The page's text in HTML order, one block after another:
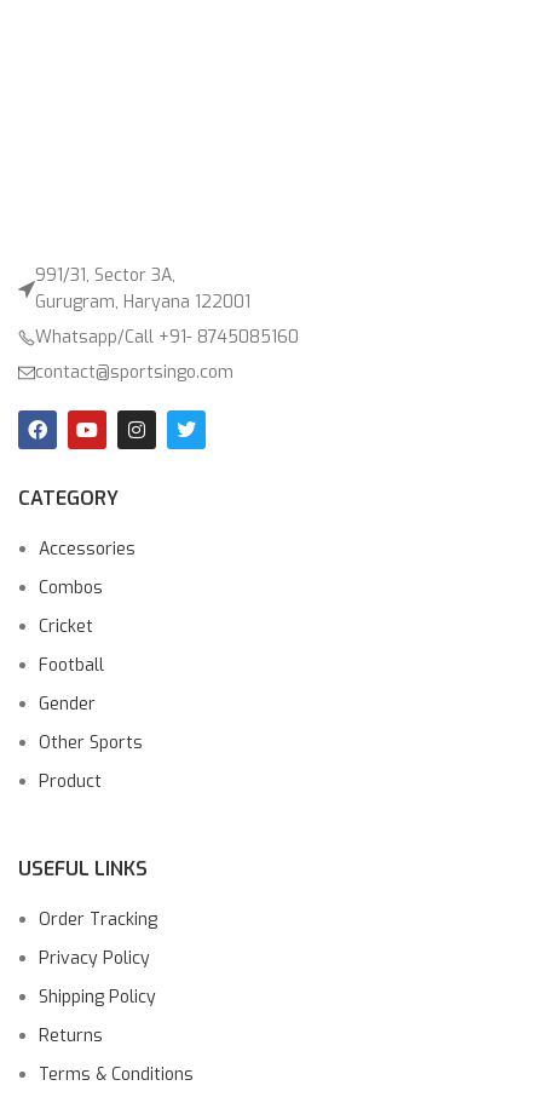
991/31, Sector 3A,
Gurugram, Haryana 122001
Whatsapp/Call +91- 8745085160
contact@sportsingo.com
CATEGORY
Accessories
Combos
Cricket
Football
Gender
Other Sports
Product
USEFUL LINKS
Order Tracking
Privacy Policy
Shipping Policy
Returns
Terms & Conditions